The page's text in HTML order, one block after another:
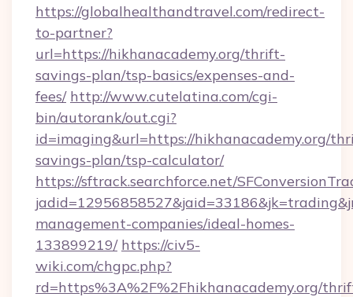
https://globalhealthandtravel.com/redirect-
to-partner?
url=https://hikhanacademy.org/thrift-
savings-plan/tsp-basics/expenses-and-
fees/ http://www.cutelatina.com/cgi-
bin/autorank/out.cgi?
id=imaging&url=https://hikhanacademy.org/
savings-plan/tsp-calculator/
https://sftrack.searchforce.net/
management-companies/ideal-homes-
133899219/ https://civ5-
wiki.com/chgpc.php?
rd=https%3A%2F%2Fhikhanacademy.org/